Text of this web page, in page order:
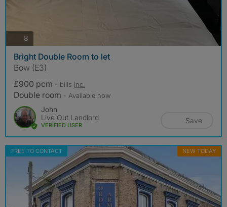
8
Bright Double Room to let
Bow (E3)
£900 pcm - bills inc.
Double room - Available now
John
Live Out Landlord
VERIFIED USER
Save
FREE TO CONTACT NEW TODAY